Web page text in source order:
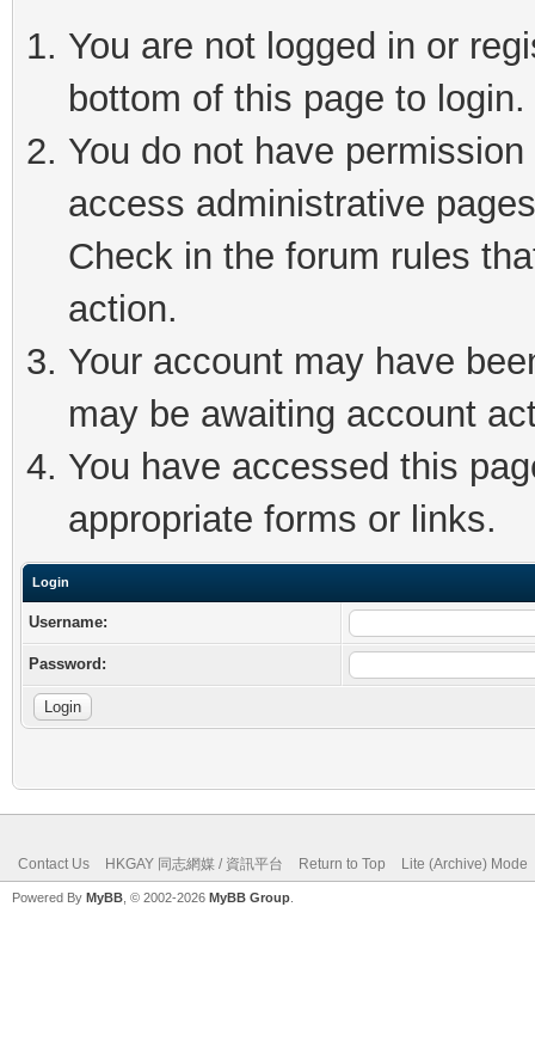
You are not logged in or
bottom of this page to login.
You do not have
access administrative
Check in the forum rules
action.
Your account may have
may be awaiting account
You have accessed this
appropriate forms or links.
Login
Username:
Password:
Contact Us HKGAY 同志網媒 / 資訊平台 Return to Top Lite (Archive) Mode
Powered By MyBB , © 2002-2026 MyBB Group